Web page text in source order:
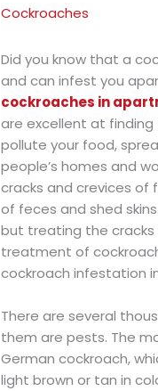
Cockroaches
Did you know that a
and can infest you
cockroaches in
are excellent at
pollute your food,
people’s homes and
cracks and crevices of
of feces and shed
but treating the
treatment of
cockroach infestation
There are several
them are pests. The
German cockroach,
light brown or tan in